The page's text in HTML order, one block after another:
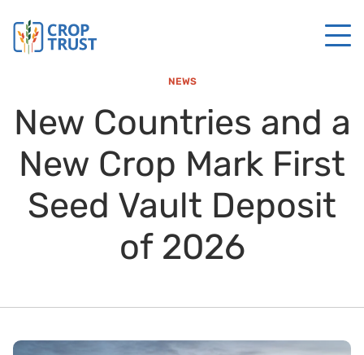
NEWS
New Countries and a
New Crop Mark First
Seed Vault Deposit
of 2026